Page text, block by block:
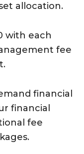
allocation.
with each
fee
financial
financial
fee